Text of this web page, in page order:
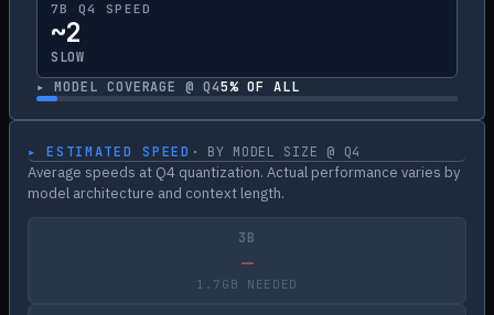
7B Q4 SPEED
~2
SLOW
▸ MODEL COVERAGE @ Q45% OF ALL
▸ ESTIMATED SPEED · BY MODEL SIZE @ Q4
Average speeds at Q4 quantization. Actual performance varies by
model architecture and context length.
3B
—
1.7GB NEEDED